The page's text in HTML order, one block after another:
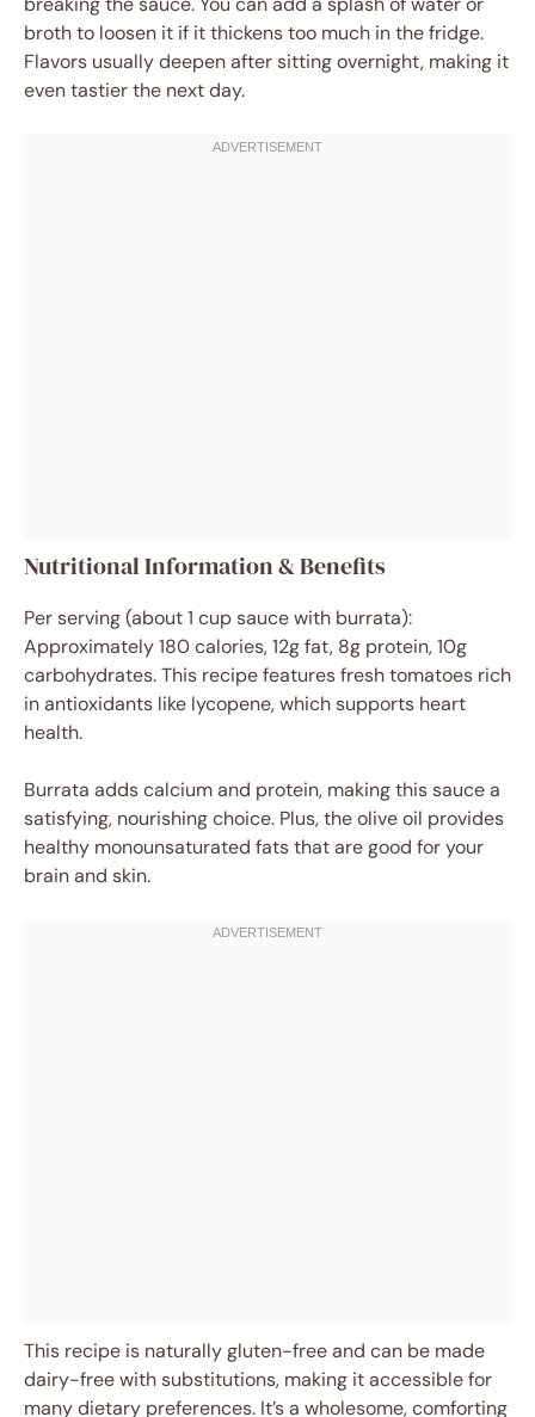
broth to loosen it if it thickens too much in the fridge.
Flavors usually deepen after sitting overnight, making it
even tastier the next day.
Nutritional Information & Benefits
Per serving (about 1 cup sauce with burrata):
Approximately 180 calories, 12g fat, 8g protein, 10g
carbohydrates. This recipe features fresh tomatoes rich
in antioxidants like lycopene, which supports heart
health.
Burrata adds calcium and protein, making this sauce a
satisfying, nourishing choice. Plus, the olive oil provides
healthy monounsaturated fats that are good for your
brain and skin.
This recipe is naturally gluten-free and can be made
dairy-free with substitutions, making it accessible for
many dietary preferences. It’s a wholesome, comforting